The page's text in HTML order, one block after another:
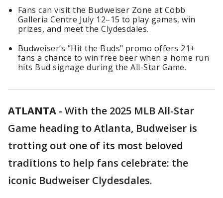
Fans can visit the Budweiser Zone at Cobb
Galleria Centre July 12–15 to play games, win
prizes, and meet the Clydesdales.
Budweiser’s "Hit the Buds" promo offers 21+
fans a chance to win free beer when a home run
hits Bud signage during the All-Star Game.
ATLANTA - With the 2025 MLB All-Star
Game heading to Atlanta, Budweiser is
trotting out one of its most beloved
traditions to help fans celebrate: the
iconic Budweiser Clydesdales.